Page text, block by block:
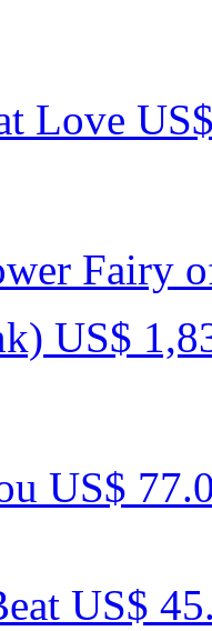
Love
Fairy
US$
US$
US$